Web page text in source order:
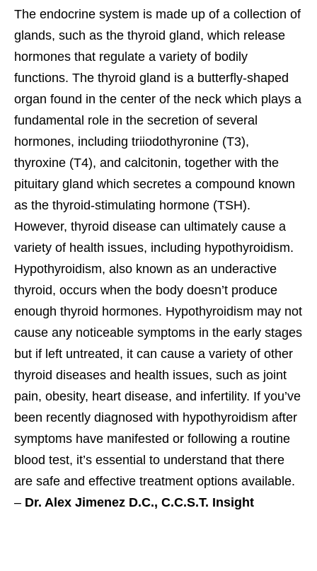
The endocrine system is made up of a collection of
glands, such as the thyroid gland, which release
hormones that regulate a variety of bodily
functions. The thyroid gland is a butterfly-shaped
organ found in the center of the neck which plays a
fundamental role in the secretion of several
hormones, including triiodothyronine (T3),
thyroxine (T4), and calcitonin, together with the
pituitary gland which secretes a compound known
as the thyroid-stimulating hormone (TSH).
However, thyroid disease can ultimately cause a
variety of health issues, including hypothyroidism.
Hypothyroidism, also known as an underactive
thyroid, occurs when the body doesn’t produce
enough thyroid hormones. Hypothyroidism may not
cause any noticeable symptoms in the early stages
but if left untreated, it can cause a variety of other
thyroid diseases and health issues, such as joint
pain, obesity, heart disease, and infertility. If you’ve
been recently diagnosed with hypothyroidism after
symptoms have manifested or following a routine
blood test, it’s essential to understand that there
are safe and effective treatment options available.
– Dr. Alex Jimenez D.C., C.C.S.T. Insight